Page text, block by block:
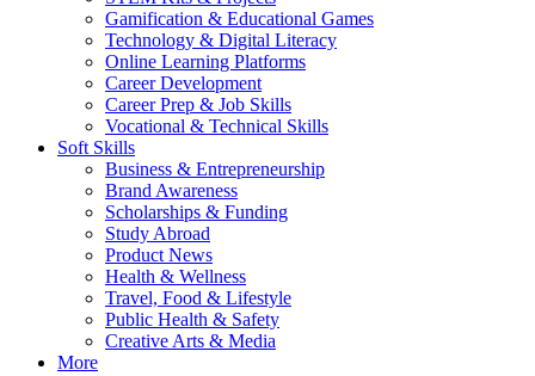
Gamification & Educational Games
Technology & Digital Literacy
Online Learning Platforms
Career Development
Career Prep & Job Skills
Vocational & Technical Skills
Soft Skills
Business & Entrepreneurship
Brand Awareness
Scholarships & Funding
Study Abroad
Product News
Health & Wellness
Travel, Food & Lifestyle
Public Health & Safety
Creative Arts & Media
More